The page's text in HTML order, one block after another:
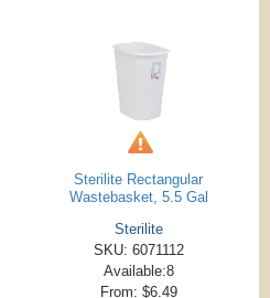
Sterilite Rectangular
Wastebasket, 5.5 Gal
Sterilite
SKU: 6071112
Available:8
From: $6.49